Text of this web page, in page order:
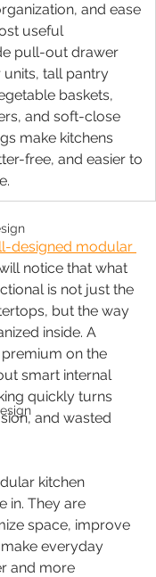
and ease
useful
pull-out drawer
tall pantry
baskets,
and soft-close
make kitchens
free, and easier to
designed modular
notice that what
is not just the
but the way
inside. A
on the
smart internal
quickly turns
and wasted
kitchen
in. They are
space, improve
everyday
and more